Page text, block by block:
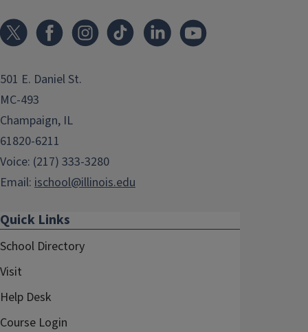
501 E. Daniel St.
MC-493
Champaign, IL
61820-6211
Voice: (217) 333-3280
Email: ischool@illinois.edu
Quick Links
School Directory
Visit
Help Desk
Course Login